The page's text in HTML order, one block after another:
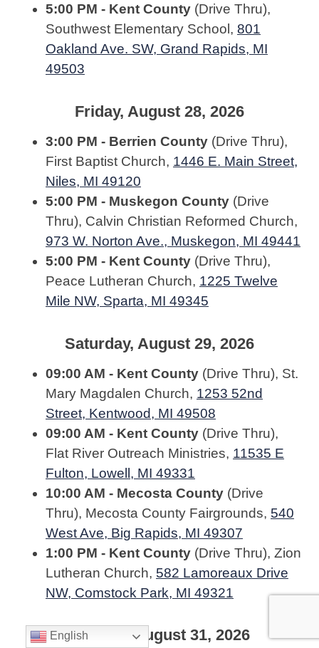
5:00 PM - Kent County (Drive Thru),
Southwest Elementary School, 801
Oakland Ave. SW, Grand Rapids, MI
49503
Friday, August 28, 2026
3:00 PM - Berrien County (Drive Thru),
First Baptist Church, 1446 E. Main Street,
Niles, MI 49120
5:00 PM - Muskegon County (Drive
Thru), Calvin Christian Reformed Church,
973 W. Norton Ave., Muskegon, MI 49441
5:00 PM - Kent County (Drive Thru),
Peace Lutheran Church, 1225 Twelve
Mile NW, Sparta, MI 49345
Saturday, August 29, 2026
09:00 AM - Kent County (Drive Thru), St.
Mary Magdalen Church, 1253 52nd
Street, Kentwood, MI 49508
09:00 AM - Kent County (Drive Thru),
Flat River Outreach Ministries, 11535 E
Fulton, Lowell, MI 49331
10:00 AM - Mecosta County (Drive
Thru), Mecosta County Fairgrounds, 540
West Ave, Big Rapids, MI 49307
1:00 PM - Kent County (Drive Thru), Zion
Lutheran Church, 582 Lamoreaux Drive
NW, Comstock Park, MI 49321
Monday, August 31, 2026
English